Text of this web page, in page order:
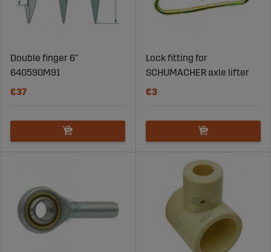
Double finger 6"
640590M91
€37
Lock fitting for
SCHUMACHER axle lifter
€3